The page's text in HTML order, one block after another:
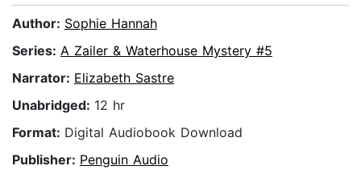
Author: Sophie Hannah
Series: A Zailer & Waterhouse Mystery #5
Narrator: Elizabeth Sastre
Unabridged: 12 hr
Format: Digital Audiobook Download
Publisher: Penguin Audio